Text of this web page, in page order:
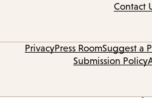
Contact
Suggest a
Press Room
Privacy
Submission Policy